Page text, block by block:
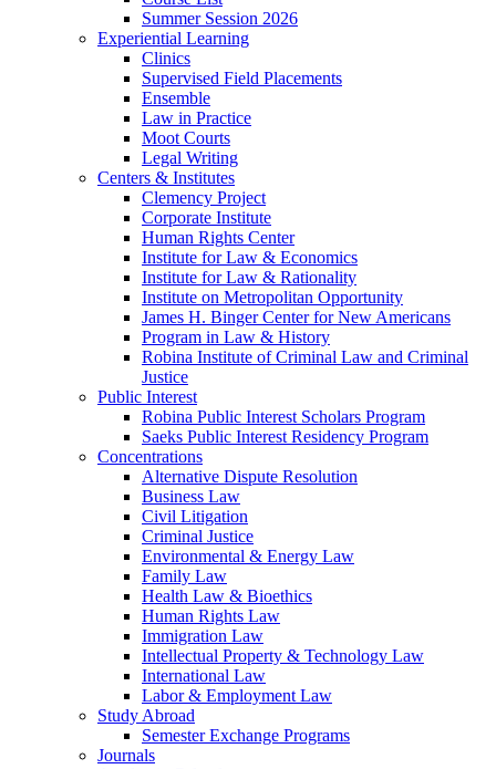
Summer Session 2026
Experiential Learning
Clinics
Supervised Field Placements
Ensemble
Law in Practice
Moot Courts
Legal Writing
Centers & Institutes
Clemency Project
Corporate Institute
Human Rights Center
Institute for Law & Economics
Institute for Law & Rationality
Institute on Metropolitan Opportunity
James H. Binger Center for New Americans
Program in Law & History
Robina Institute of Criminal Law and Criminal
Justice
Public Interest
Robina Public Interest Scholars Program
Saeks Public Interest Residency Program
Concentrations
Alternative Dispute Resolution
Business Law
Civil Litigation
Criminal Justice
Environmental & Energy Law
Family Law
Health Law & Bioethics
Human Rights Law
Immigration Law
Intellectual Property & Technology Law
International Law
Labor & Employment Law
Study Abroad
Semester Exchange Programs
Journals